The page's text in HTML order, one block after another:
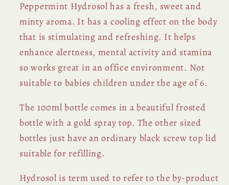
Peppermint Hydrosol has a fresh, sweet and
minty aroma. It has a cooling effect on the body
that is stimulating and refreshing. It helps
enhance alertness, mental activity and stamina
so works great in an office environment. Not
suitable to babies children under the age of 6.
The 100ml bottle comes in a beautiful frosted
bottle with a gold spray top. The other sized
bottles just have an ordinary black screw top lid
suitable for refilling.
Hydrosol is term used to refer to the by-product